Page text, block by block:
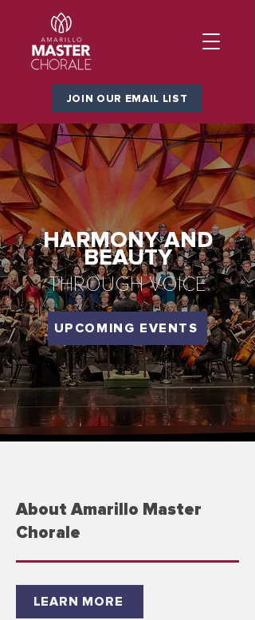
JOIN OUR EMAIL LIST
HARMONY AND
BEAUTY
THROUGH VOICE
UPCOMING EVENTS
About Amarillo Master
Chorale
LEARN MORE